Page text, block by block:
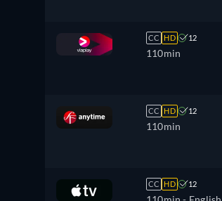
CC HD 12
110min
CC HD 12
110min
CC HD 12